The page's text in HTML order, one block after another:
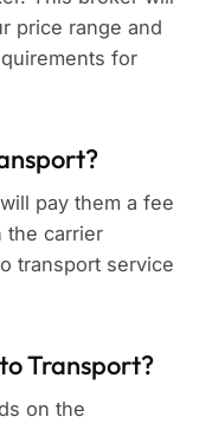
price range and
for
pay them a fee
the carrier
transport service
Transport?
on the